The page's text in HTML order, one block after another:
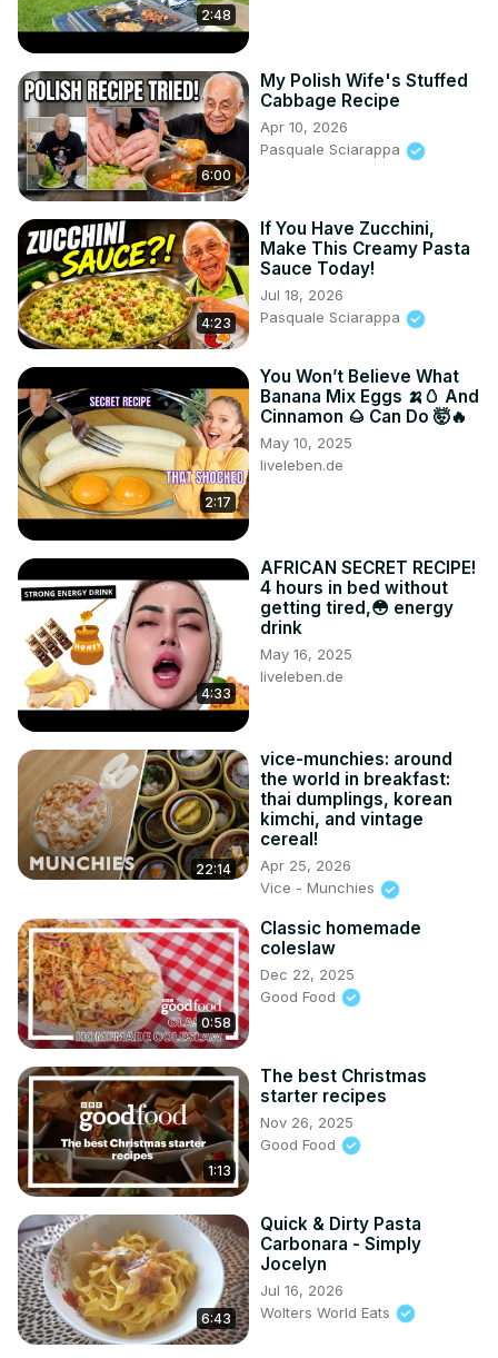
2:48
6:00
My Polish Wife's Stuffed
Cabbage Recipe
Apr 10, 2026
Pasquale Sciarappa
4:23
If You Have Zucchini,
Make This Creamy Pasta
Sauce Today!
Jul 18, 2026
Pasquale Sciarappa
2:17
You Won’t Believe What
Banana Mix Eggs 🍌🥚 And
Cinnamon 🌰 Can Do 🤯🔥
May 10, 2025
liveleben.de
4:33
AFRICAN SECRET RECIPE!
4 hours in bed without
getting tired,😳 energy
drink
May 16, 2025
liveleben.de
22:14
vice-munchies: around
the world in breakfast:
thai dumplings, korean
kimchi, and vintage
cereal!
Apr 25, 2026
Vice - Munchies
0:58
Classic homemade
coleslaw
Dec 22, 2025
Good Food
1:13
The best Christmas
starter recipes
Nov 26, 2025
Good Food
6:43
Quick & Dirty Pasta
Carbonara - Simply
Jocelyn
Jul 16, 2026
Wolters World Eats